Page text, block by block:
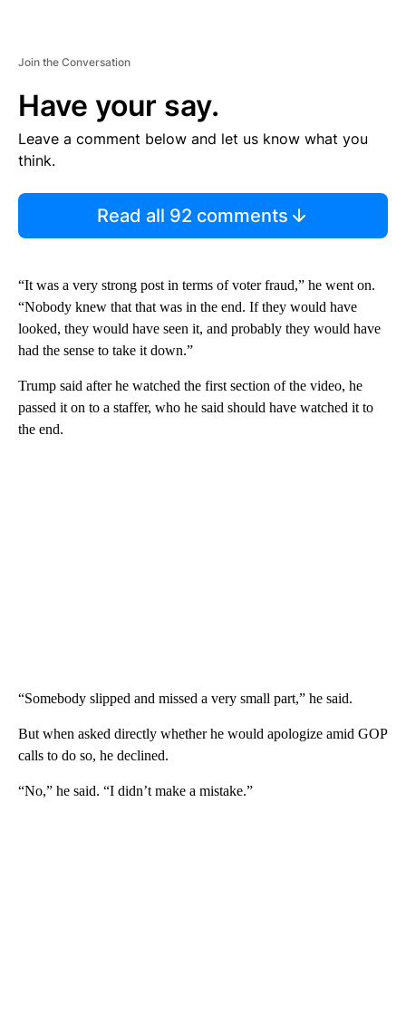
Join the Conversation
Have your say.
Leave a comment below and let us know what you
think.
Read all 92 comments
“It was a very strong post in terms of voter fraud,” he went on.
“Nobody knew that that was in the end. If they would have
looked, they would have seen it, and probably they would have
had the sense to take it down.”
Trump said after he watched the first section of the video, he
passed it on to a staffer, who he said should have watched it to
the end.
“Somebody slipped and missed a very small part,” he said.
But when asked directly whether he would apologize amid GOP
calls to do so, he declined.
“No,” he said. “I didn’t make a mistake.”